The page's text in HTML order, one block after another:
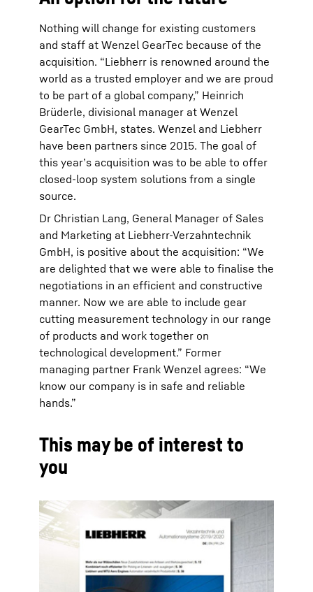
Nothing will change for existing customers
and staff at Wenzel GearTec because of the
acquisition. “Liebherr is renowned around the
world as a trusted employer and we are proud
to be part of a global company,” Heinrich
Brüderle, divisional manager at Wenzel
GearTec GmbH, states. Wenzel and Liebherr
have been partners since 2015. The goal of
this year’s acquisition was to be able to offer
closed-loop system solutions from a single
source.
Dr Christian Lang, General Manager of Sales
and Marketing at Liebherr-Verzahntechnik
GmbH, is positive about the acquisition: “We
are delighted that we were able to finalise the
negotiations in an efficient and constructive
manner. Now we are able to include gear
cutting measurement technology in our range
of products and work together on
technological development.” Former
managing partner Frank Wenzel agrees: “We
know our company is in safe and reliable
hands.”
This may be of interest to
you